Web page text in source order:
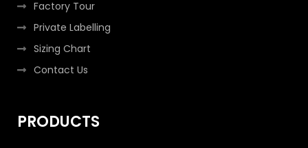
Factory Tour
Private Labelling
Sizing Chart
Contact Us
PRODUCTS